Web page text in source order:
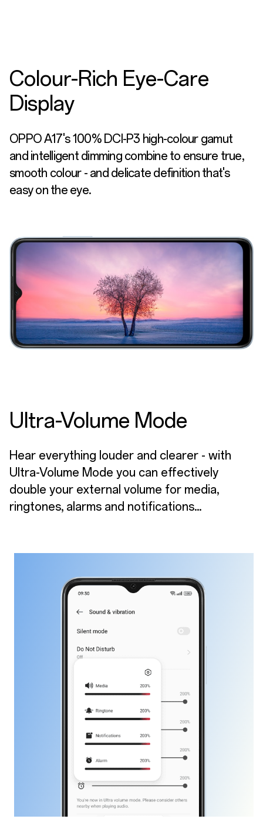
Colour-Rich Eye-Care
Display
OPPO A17's 100% DCI-P3 high-colour gamut
and intelligent dimming combine to ensure true,
smooth colour - and delicate definition that's
easy on the eye.
Ultra-Volume Mode
Hear everything louder and clearer - with
Ultra-Volume Mode you can effectively
double your external volume for media,
ringtones, alarms and notifications...